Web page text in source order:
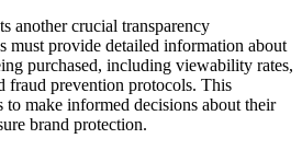
another crucial transparency
must provide detailed information about
purchased, including viewability rates,
fraud prevention protocols. This
to make informed decisions about their
brand protection.